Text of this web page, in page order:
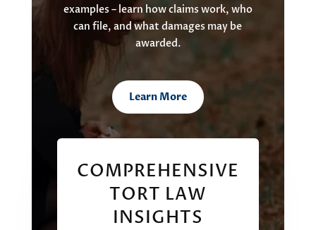
examples – learn how claims work, who
can file, and what damages may be
awarded.
Learn More
COMPREHENSIVE
TORT LAW
INSIGHTS